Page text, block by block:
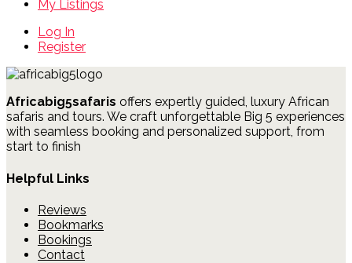
My Listings
Log In
Register
Africabig5safaris offers expertly guided, luxury African
safaris and tours. We craft unforgettable Big 5 experiences
with seamless booking and personalized support, from
start to finish
Helpful Links
Reviews
Bookmarks
Bookings
Contact